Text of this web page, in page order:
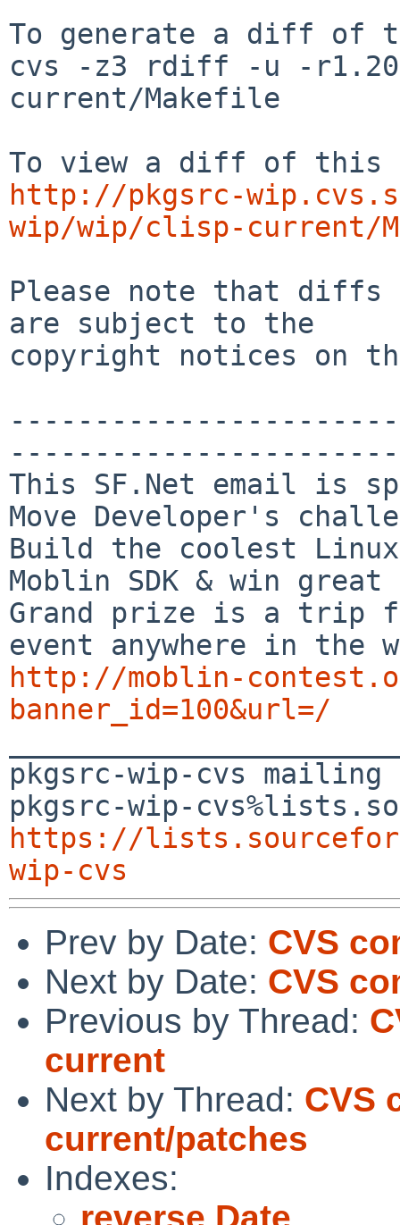
To generate a diff of
cvs -z3 rdiff -u -
current/Makefile
http://pkgsrc-
wip/wip/clisp-current/
Please note that diffs
are subject to the
copyright notices on
-----------------------
This SF.Net email is
Move Developer's
Build the coolest
Moblin SDK & win
Grand prize is a trip
http://moblin-
banner_id=100&url=/
pkgsrc-wip-cvs
https://
wip-cvs
Prev by Date: CVS
Next by Date: CVS
Previous by Thread:
current
Next by Thread: CVS
current/patches
Indexes:
reverse Date